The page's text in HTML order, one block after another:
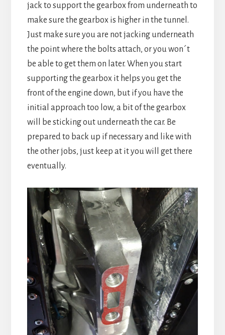
jack to support the gearbox from underneath to
make sure the gearbox is higher in the tunnel.
Just make sure you are not jacking underneath
the point where the bolts attach, or you won´t
be able to get them on later. When you start
supporting the gearbox it helps you get the
front of the engine down, but if you have the
initial approach too low, a bit of the gearbox
will be sticking out underneath the car. Be
prepared to back up if necessary and like with
the other jobs, just keep at it you will get there
eventually.